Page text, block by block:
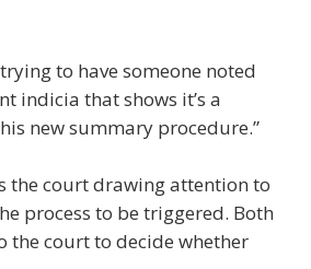
to have someone noted
indicia that shows it’s a
new summary procedure.”
the court drawing attention to
process to be triggered. Both
the court to decide whether